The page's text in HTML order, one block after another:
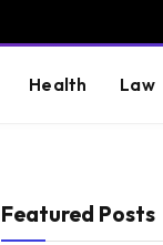
Health Law
Featured Posts